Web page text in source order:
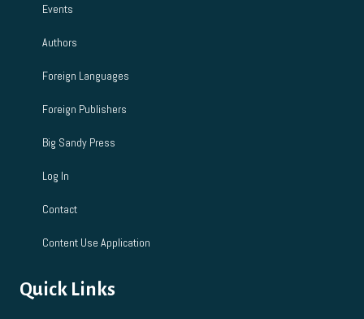
Events
Authors
Foreign Languages
Foreign Publishers
Big Sandy Press
Log In
Contact
Content Use Application
Quick Links